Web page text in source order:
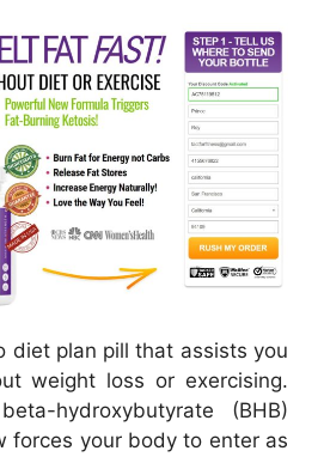
diet plan pill that assists you
weight loss or exercising.
hydroxybutyrate (BHB)
forces your body to enter as